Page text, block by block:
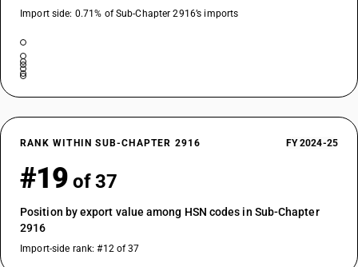
Import side: 0.71% of Sub-Chapter 2916’s imports
RANK WITHIN SUB-CHAPTER 2916 FY 2024-25
#19 of 37
Position by export value among HSN codes in Sub-Chapter
2916
Import-side rank: #12 of 37